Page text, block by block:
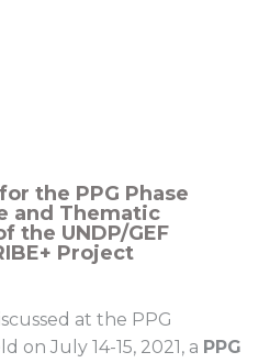
the PPG Phase
and Thematic
the UNDP/GEF
Project
at the PPG
on July 14-15, 2021, a PPG